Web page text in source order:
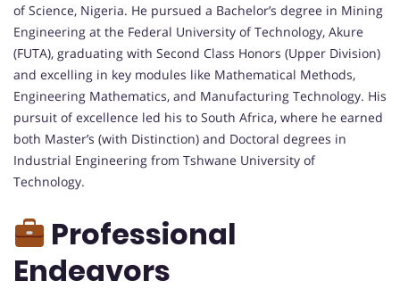
of Science, Nigeria. He pursued a Bachelor’s degree in Mining
Engineering at the Federal University of Technology, Akure
(FUTA), graduating with Second Class Honors (Upper Division)
and excelling in key modules like Mathematical Methods,
Engineering Mathematics, and Manufacturing Technology. His
pursuit of excellence led his to South Africa, where he earned
both Master’s (with Distinction) and Doctoral degrees in
Industrial Engineering from Tshwane University of
Technology.
Professional
Endeavors